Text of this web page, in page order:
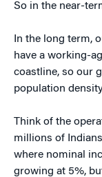
So in the near-
In the long term,
have a working-
coastline, so our
population
Think of the
millions of
where nominal
growing at 5%,